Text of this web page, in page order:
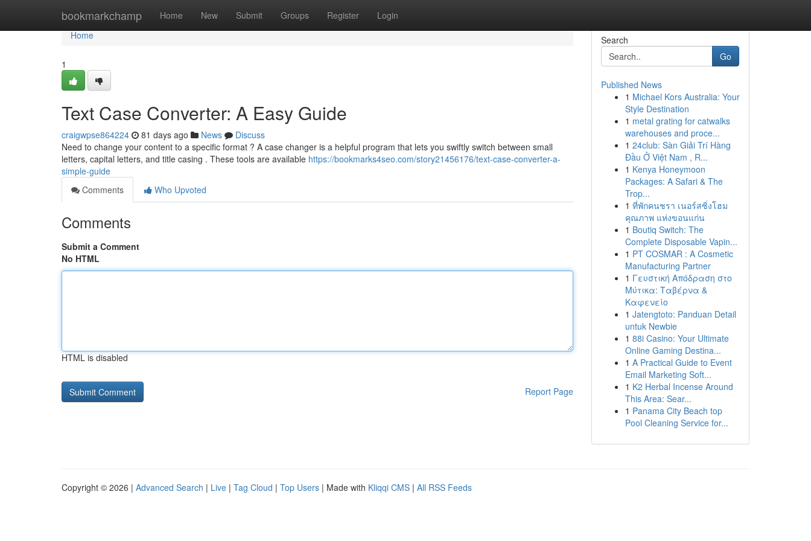
bookmarkchamp Home New Submit Groups Register Login
Home
Home
1
Text Case Converter: A Easy Guide
craigwpse864224 81 days ago News
Discuss
Need to change your content to a specific format ? A case changer is a helpful program that lets you swiftly switch between small
letters, capital letters, and title casing . These tools are available https://bookmarks4seo.com/story21456176/text-case-converter-a-
simple-guide
Comments
Who Upvoted
Comments
Submit a Comment
No HTML
HTML is disabled
Report Page
Search
Go
Published News
1 Michael Kors Australia: Your
Style Destination
1 metal grating for catwalks
warehouses and proce...
1 24club: Sàn Giải Trí Hàng
Đầu Ở Việt Nam , R...
1 Kenya Honeymoon
Packages: A Safari & The
Trop...
1 ที่พักคนชรา เนอร์สซิ่งโฮม
คุณภาพ แห่งขอนแก่น
1 Boutiq Switch: The
Complete Disposable Vapin...
1 PT COSMAR : A Cosmetic
Manufacturing Partner
1 Γευστική Απόδραση στο
Μύτικα: Ταβέρνα &
Καφενείο
1 Jatengtoto: Panduan Detail
untuk Newbie
1 88i Casino: Your Ultimate
Online Gaming Destina...
1 A Practical Guide to Event
Email Marketing Soft...
1 K2 Herbal Incense Around
This Area: Sear...
1 Panama City Beach top
Pool Cleaning Service for...
Copyright © 2026 | Advanced Search | Live | Tag Cloud | Top Users | Made with Kliqqi CMS | All RSS Feeds